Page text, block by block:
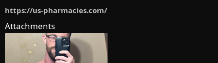
https://us-pharmacies.com/
Attachments